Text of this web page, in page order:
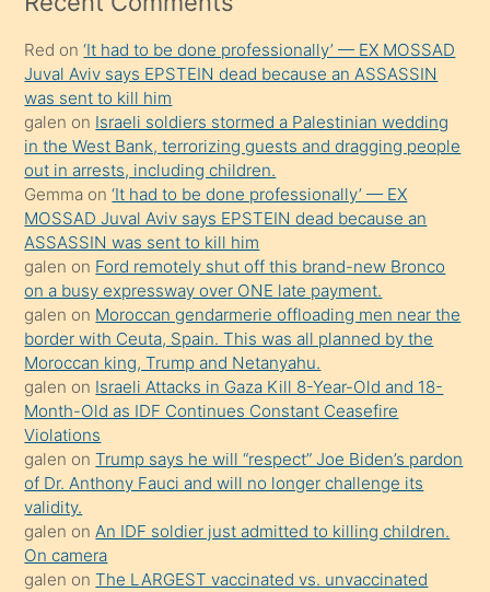
onunla
ilgilenmek
ister
Uzun
bir
süredir
porno
sevgilisi
olmadığını
öğrenen
mature
daha
önce
seks
yaptığı
kızların
sikiş
kendisini
Red on‘It had to be done professionally’ — EX MOSSAD
Juval Aviv says EPSTEIN dead because an ASSASSIN
was sent to kill him
galen on Israeli soldiers stormed a Palestinian wedding
in the West Bank, terrorizing guests and dragging people
out in arrests, including children.
Gemma on‘It had to be done professionally’ — EX
MOSSAD Juval Aviv says EPSTEIN dead because an
ASSASSIN was sent to kill him
galen on Ford remotely shut off this brand-new Bronco
on a busy expressway over ONE late payment.
galen on Moroccan gendarmerie offloading men near the
border with Ceuta, Spain. This was all planned by the
Moroccan king, Trump and Netanyahu.
galen on Israeli Attacks in Gaza Kill 8-Year-Old and 18-
Month-Old as IDF Continues Constant Ceasefire
Violations
galen onTrump says he will “respect” Joe Biden’s pardon
of Dr. Anthony Fauci and will no longer challenge its
validity.
galen onAn IDF soldier just admitted to killing children.
On camera
galen onThe LARGEST vaccinated vs. unvaccinated